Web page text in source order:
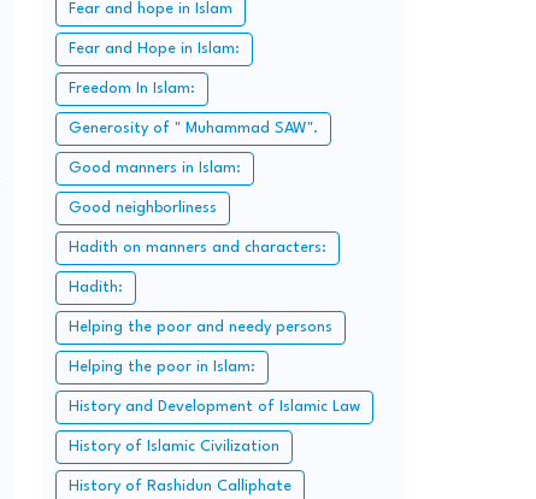
Fear and hope in Islam
Fear and Hope in Islam:
Freedom In Islam:
Generosity of " Muhammad SAW".
Good manners in Islam:
Good neighborliness
Hadith on manners and characters:
Hadith:
Helping the poor and needy persons
Helping the poor in Islam:
History and Development of Islamic Law
History of Islamic Civilization
History of Rashidun Calliphate